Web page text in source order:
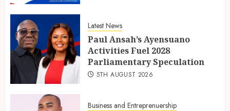
Latest News
Paul Ansah’s Ayensuano
Activities Fuel 2028
Parliamentary Speculation
5TH AUGUST 2026
Business and Entreprenuership